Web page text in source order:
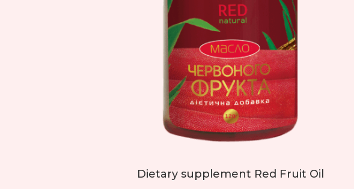
Dietary supplement Red Fruit Oil